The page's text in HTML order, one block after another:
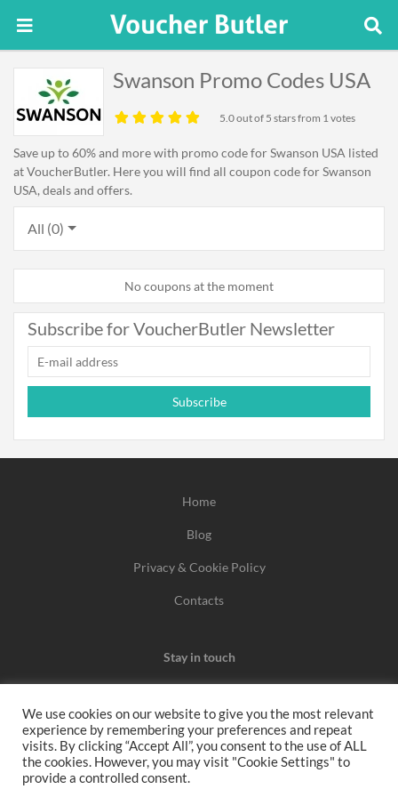
Swanson Promo Codes USA
5.0out of 5 stars from 1 votes
Save up to 60% and more with promo code for Swanson USA listed
at VoucherButler. Here you will find all coupon code for Swanson
USA, deals and offers.
All (0)
No coupons at the moment
Subscribe for VoucherButler Newsletter
Subscribe
Home
Blog
Privacy & Cookie Policy
Contacts
Stay in touch
We may earn a commission when you use one of our
coupons/links to make a purchase.
We use cookies on our website to give you the most relevant
experience by remembering your preferences and repeat
visits. By clicking “Accept All”, you consent to the use of ALL
the cookies. However, you may visit "Cookie Settings" to
provide a controlled consent.